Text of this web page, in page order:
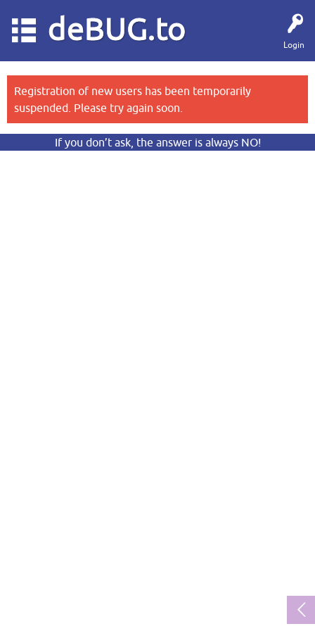
Login
deBUG.to
Registration of new users has been temporarily
suspended. Please try again soon.
If you don’t ask, the answer is always NO!